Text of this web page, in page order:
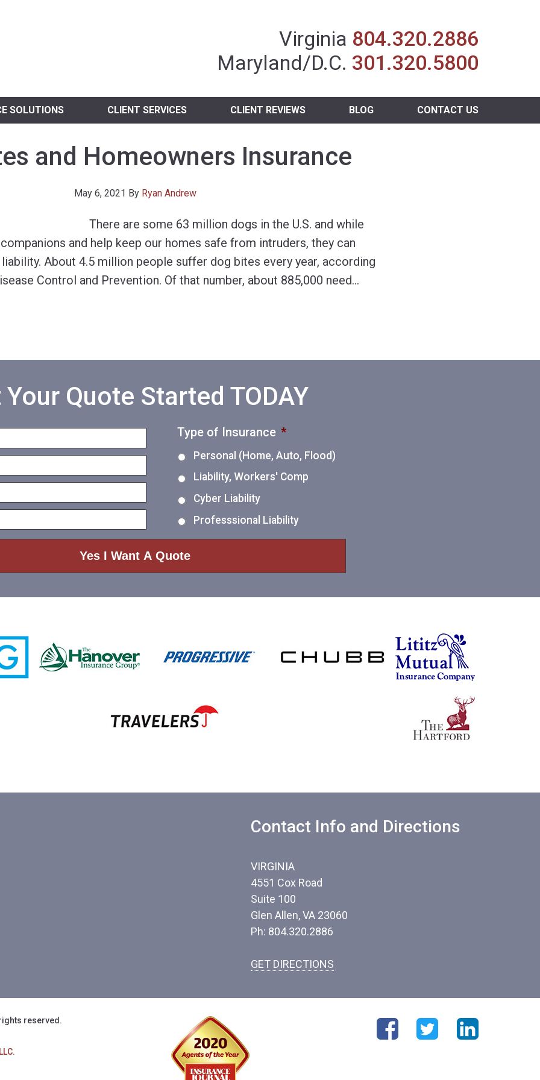
Independent Insurance Agent
Virginia 804.320.2886
Maryland/D.C. 301.320.5800
SOLUTIONS CLIENT SERVICES CLIENT REVIEWS BLOG CONTACT US
and Homeowners Insurance
May 6, 2021 By Ryan Andrew
There are some 63 million dogs in the U.S. and while
and help keep our homes safe from intruders, they can
About 4.5 million people suffer dog bites every year, according
Control and Prevention. Of that number, about 885,000 need…
Your Quote Started TODAY
Type of Insurance *
Personal (Home, Auto, Flood)
Liability, Workers' Comp
Cyber Liability
Professsional Liability
Contact Info and Directions
VIRGINIA
4551 Cox Road
Suite 100
Glen Allen, VA 23060
Ph: 804.320.2886
GET DIRECTIONS
reserved.